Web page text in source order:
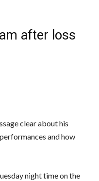
after loss
clear about his
and how
night time on the